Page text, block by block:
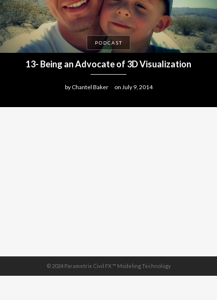
PODCAST
13- Being an Advocate of 3D Visualization
byChantel Baker on July 9, 2014
© 2024 Parametrix Civil FX ™ Modeling Technology